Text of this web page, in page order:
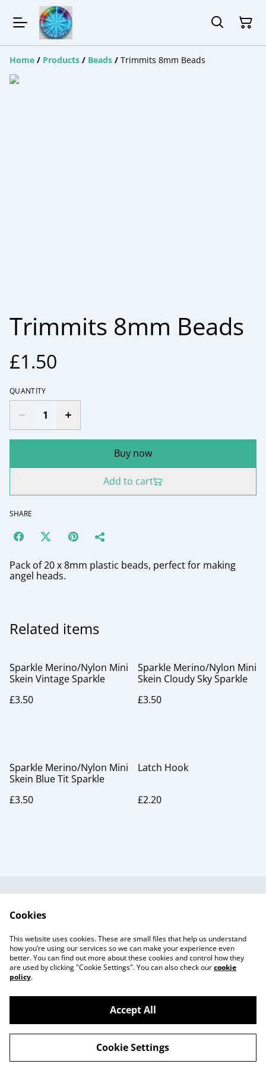
Home / Products / Beads / Trimmits 8mm Beads
Trimmits 8mm Beads
£1.50
QUANTITY
Buy now
Add to cart
SHARE
Pack of 20 x 8mm plastic beads, perfect for making
angel heads.
Related items
Sparkle Merino/Nylon Mini
Skein Vintage Sparkle
£3.50
Sparkle Merino/Nylon Mini
Skein Cloudy Sky Sparkle
£3.50
Sparkle Merino/Nylon Mini
Skein Blue Tit Sparkle
£3.50
Latch Hook
£2.20
Useful Information
Workshops
Gift Cards
©2026Beaker Button
powered by
Cookies
This website uses cookies. These are small files that help us understand
how you’re using our services so we can make your experience even
better. You can find out more about these cookies and control how they
are used by clicking "Cookie Settings". You can also check ourcookie
policy.
Accept All
Cookie Settings